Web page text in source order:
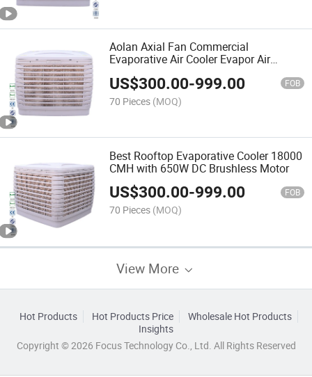
Aolan Axial Fan Commercial
Evaporative Air Cooler Evapor Air
US$300.00-999.00 FOB
70 Pieces (MOQ)
Best Rooftop Evaporative Cooler 18000
CMH with 650W DC Brushless Motor
US$300.00-999.00 FOB
70 Pieces (MOQ)
View More
Hot Products Hot Products Price
Wholesale Hot Products
Insights
Copyright © 2026 Focus Technology Co., Ltd. All Rights Reserved